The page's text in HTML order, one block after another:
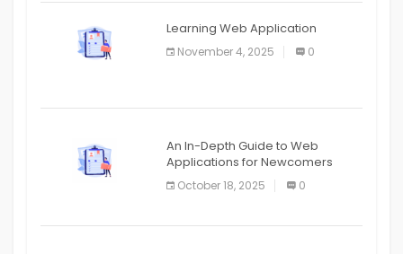
APPLICATION
APPLICATION
Learning Web Application
November 4, 2025 0
An In-Depth Guide to Web
Applications for Newcomers
October 18, 2025 0